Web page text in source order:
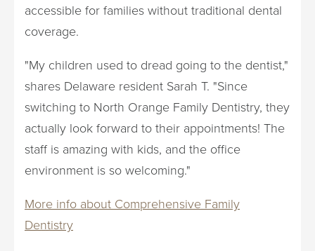
accessible for families without traditional dental
coverage.
"My children used to dread going to the dentist,"
shares Delaware resident Sarah T. "Since
switching to North Orange Family Dentistry, they
actually look forward to their appointments! The
staff is amazing with kids, and the office
environment is so welcoming."
More info about Comprehensive Family
Dentistry